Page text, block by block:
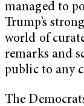
managed to
Trump’s
world of
remarks and
public to any
The